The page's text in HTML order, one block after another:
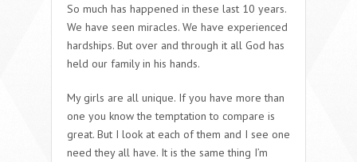
So much has happened in these last 10 years.
We have seen miracles. We have experienced
hardships. But over and through it all God has
held our family in his hands.
My girls are all unique. If you have more than
one you know the temptation to compare is
great. But I look at each of them and I see one
need they all have. It is the same thing I’m